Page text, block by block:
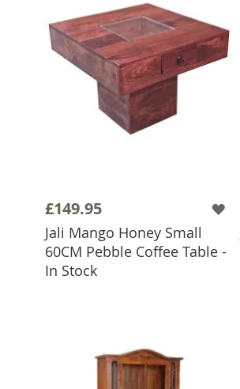
£149.95
Jali Mango Honey Small
60CM Pebble Coffee Table -
In Stock
ADD TO BASKET